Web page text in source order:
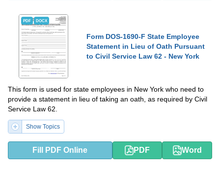
PDF DOCX
Form DOS-1690-F State Employee
Statement in Lieu of Oath Pursuant
to Civil Service Law 62 - New York
This form is used for state employees in New York who need to
provide a statement in lieu of taking an oath, as required by Civil
Service Law 62.
Show Topics
Fill PDF Online PDF Word